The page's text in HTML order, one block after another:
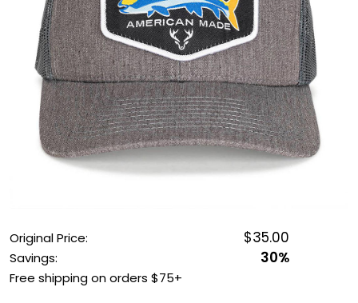
Original Price: $35.00
Savings: 30%
Free shipping on orders $75+
APPAREL DEALS
BOATING DEALS
PADDLE SPORTS DEALS
FOLLOW US